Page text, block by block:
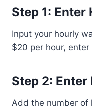
Step 1: Enter
Input your hourly
$20 per hour, enter
Step 2: Enter
Add the number of